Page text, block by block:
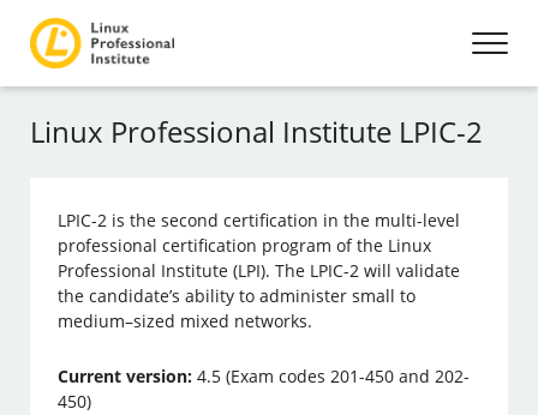
Linux Professional Institute LPIC-2
LPIC-2 is the second certification in the multi-level
professional certification program of the Linux
Professional Institute (LPI). The LPIC-2 will validate
the candidate’s ability to administer small to
medium–sized mixed networks.
Current version: 4.5 (Exam codes 201-450 and 202-
450)